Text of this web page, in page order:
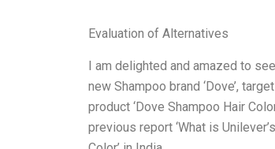
Evaluation of Alternatives
I am delighted and amazed to
new Shampoo brand ‘Dove’,
product ‘Dove Shampoo Hair
previous report ‘What is